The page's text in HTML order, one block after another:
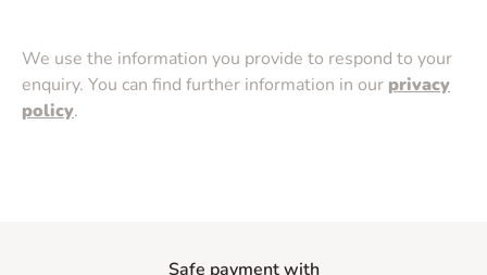
We use the information you provide to respond to your
enquiry. You can find further information in our privacy
policy.
Safe payment with